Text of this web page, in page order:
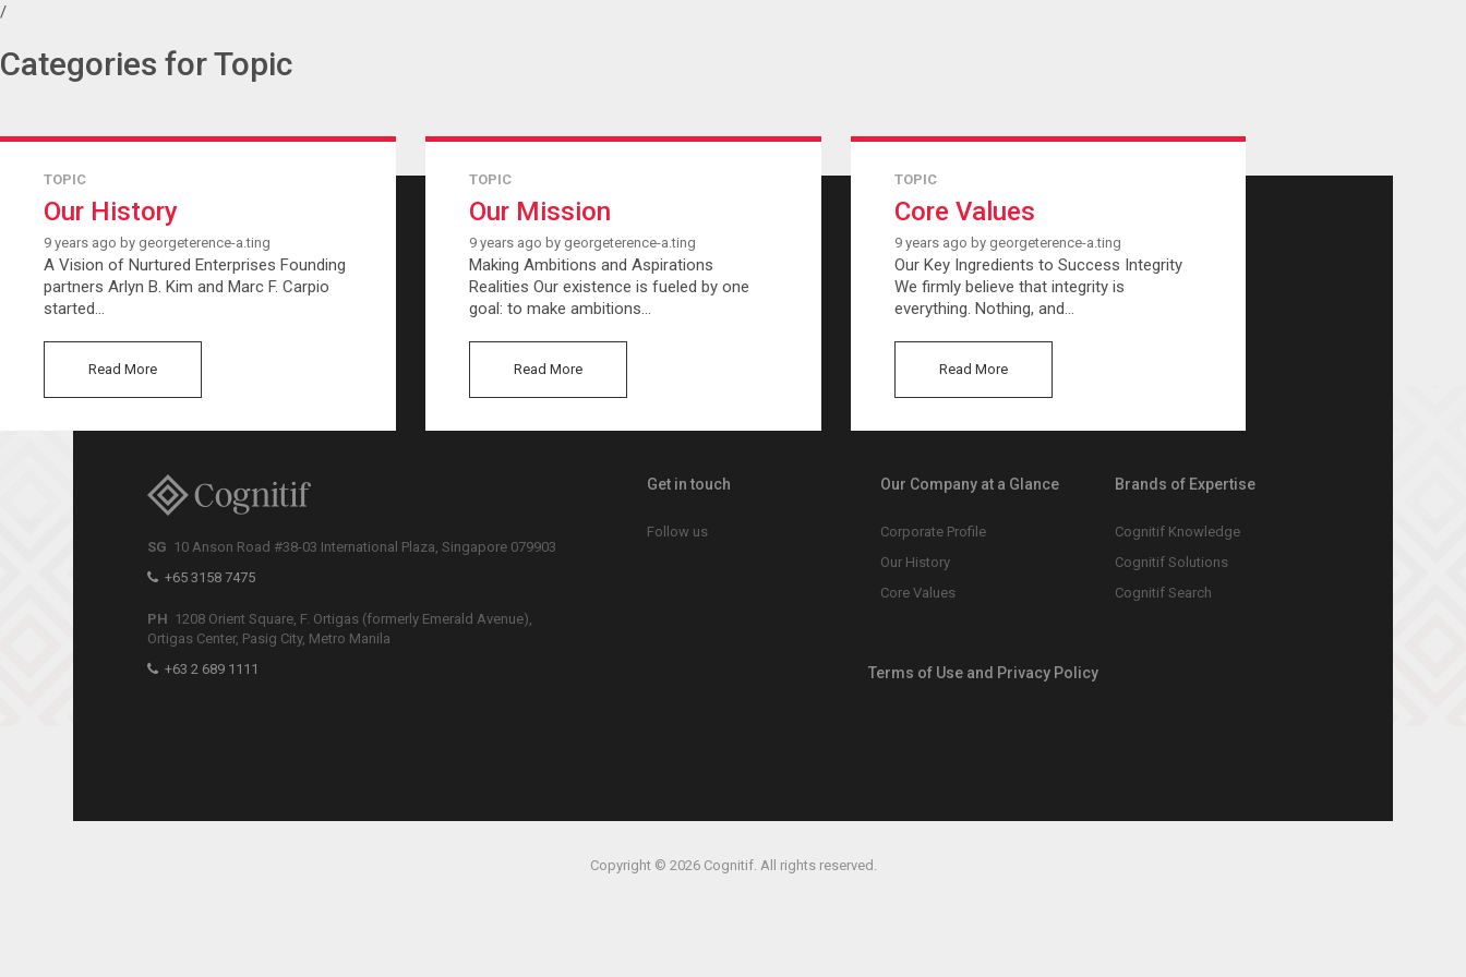
/
Categories for Topic
TOPIC
Our History
9 years ago by georgeterence-a.ting
A Vision of Nurtured Enterprises Founding
partners Arlyn B. Kim and Marc F. Carpio
started…
Read More
TOPIC
Our Mission
9 years ago by georgeterence-a.ting
Making Ambitions and Aspirations
Realities Our existence is fueled by one
goal: to make ambitions…
Read More
TOPIC
Core Values
9 years ago by georgeterence-a.ting
Our Key Ingredients to Success Integrity
We firmly believe that integrity is
everything. Nothing, and…
Read More
SG 10 Anson Road #38-03 International Plaza, Singapore 079903
+65 3158 7475
PH 1208 Orient Square, F. Ortigas (formerly Emerald Avenue),
Ortigas Center, Pasig City, Metro Manila
+63 2 689 1111
Get in touch
Follow us
Our Company at a Glance
Corporate Profile
Our History
Core Values
Brands of Expertise
Cognitif Knowledge
Cognitif Solutions
Cognitif Search
Terms of Use and Privacy Policy
Copyright © 2026 Cognitif. All rights reserved.